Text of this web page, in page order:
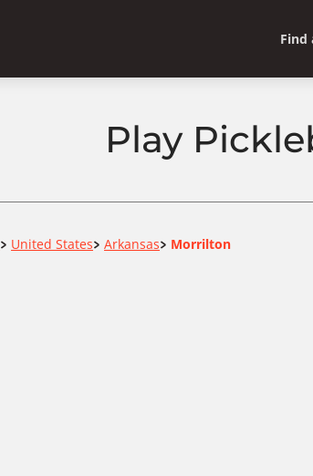
Find
Play
> United States> Arkansas> Morrilton